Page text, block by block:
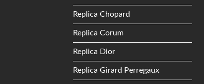
Replica Chopard
Replica Corum
Replica Dior
Replica Girard Perregaux